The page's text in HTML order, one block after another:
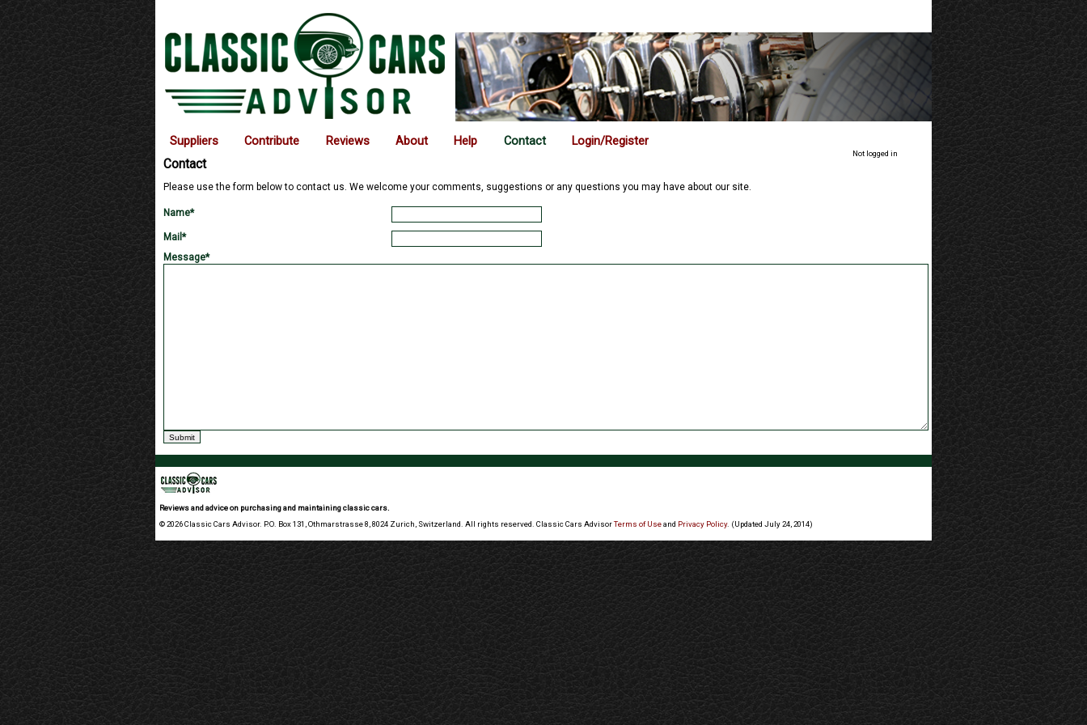
Suppliers Contribute Reviews About Help Contact Login/Register
Not logged in
Contact
Please use the form below to contact us. We welcome your comments, suggestions or any questions you may have about our site.
Name*
Mail*
Message*
Reviews and advice on purchasing and maintaining classic cars.
© 2026 Classic Cars Advisor. P.O. Box 131, Othmarstrasse 8, 8024 Zurich, Switzerland. All rights reserved. Classic Cars AdvisorTerms of Useand Privacy Policy. (Updated July 24, 2014)